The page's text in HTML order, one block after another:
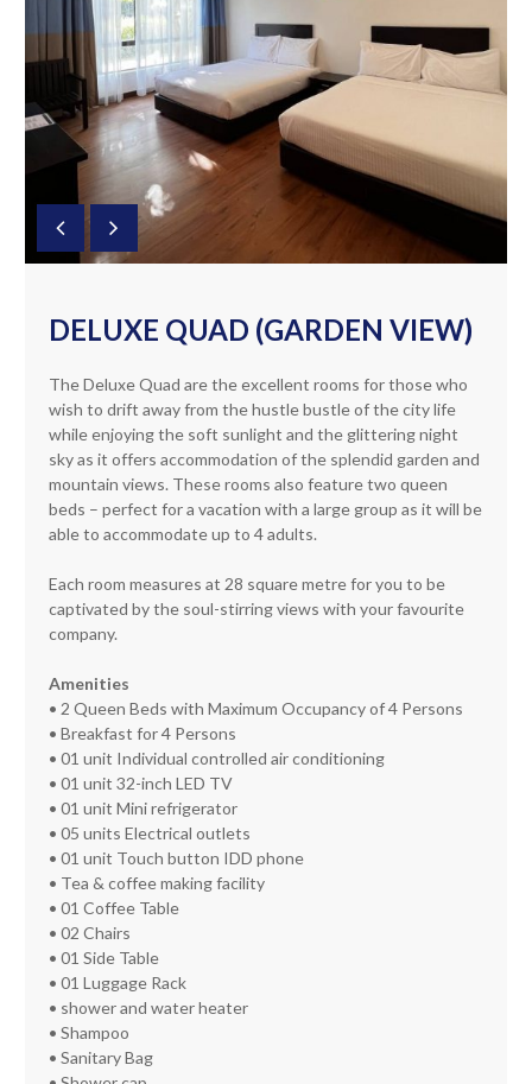
DELUXE QUAD (GARDEN VIEW)
The Deluxe Quad are the excellent rooms for those who
wish to drift away from the hustle bustle of the city life
while enjoying the soft sunlight and the glittering night
sky as it offers accommodation of the splendid garden and
mountain views. These rooms also feature two queen
beds – perfect for a vacation with a large group as it will be
able to accommodate up to 4 adults.
Each room measures at 28 square metre for you to be
captivated by the soul-stirring views with your favourite
company.
Amenities
• 2 Queen Beds with Maximum Occupancy of 4 Persons
• Breakfast for 4 Persons
• 01 unit Individual controlled air conditioning
• 01 unit 32-inch LED TV
• 01 unit Mini refrigerator
• 05 units Electrical outlets
• 01 unit Touch button IDD phone
• Tea & coffee making facility
• 01 Coffee Table
• 02 Chairs
• 01 Side Table
• 01 Luggage Rack
• shower and water heater
• Shampoo
• Sanitary Bag